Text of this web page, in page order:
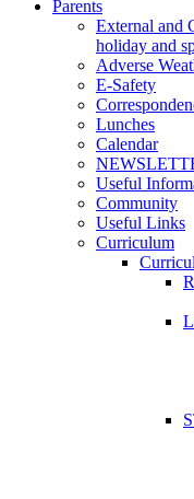
Parents
External and
holiday and
Adverse
E-Safety
Lunches
Calendar
Useful
Community
Useful Links
Curriculum